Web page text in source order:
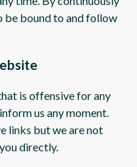
be bound to and follow
is offensive for any
us any moment.
links but we are not
directly.